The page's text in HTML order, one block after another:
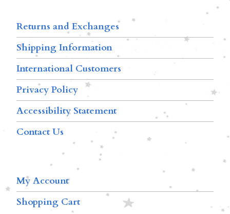
Returns and Exchanges
Shipping Information
International Customers
Privacy Policy
Accessibility Statement
Contact Us
My Account
Shopping Cart